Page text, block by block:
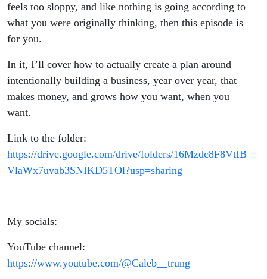
feels too sloppy, and like nothing is going according to
what you were originally thinking, then this episode is
for you.
In it, I’ll cover how to actually create a plan around
intentionally building a business, year over year, that
makes money, and grows how you want, when you
want.
Link to the folder:
https://drive.google.com/drive/folders/16Mzdc8F8VtIB
VlaWx7uvab3SNIKD5TOl?usp=sharing
My socials:
YouTube channel:
https://www.youtube.com/@Caleb__trung